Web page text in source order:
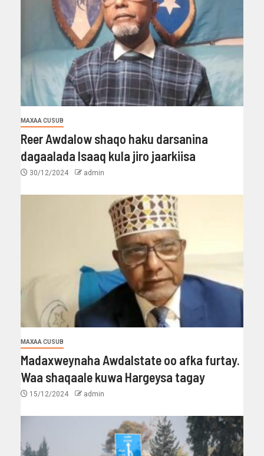
MAXAA CUSUB
Reer Awdalow shaqo haku darsanina
dagaalada Isaaq kula jiro jaarkiisa
30/12/2024 admin
MAXAA CUSUB
Madaxweynaha Awdalstate oo afka furtay.
Waa shaqaale kuwa Hargeysa tagay
15/12/2024 admin